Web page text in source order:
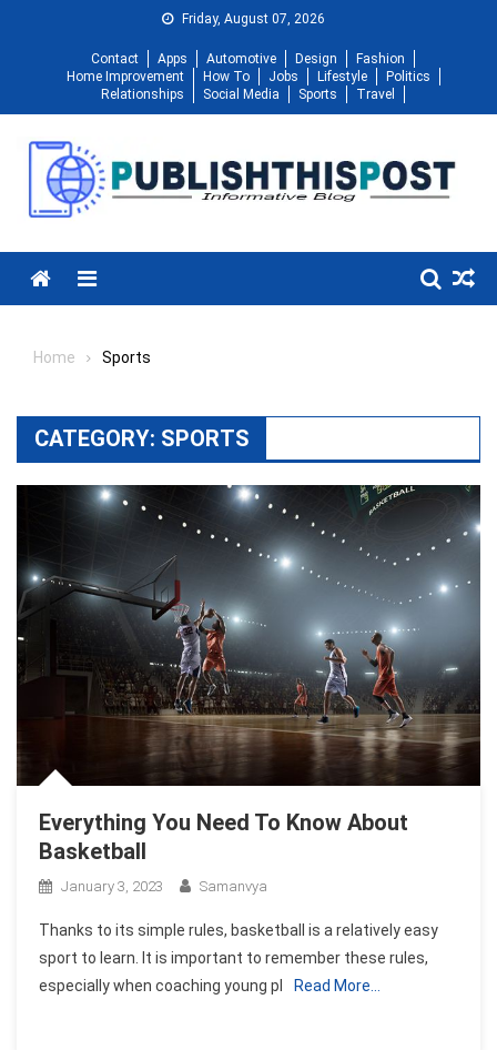
Friday, August 07, 2026
Contact Apps Automotive Design
Fashion
Home Improvement
How To Jobs Lifestyle
Politics
Relationships
Social Media Sports Travel
Menu
Home Sports
CATEGORY: SPORTS
Everything You Need To Know About
Basketball
January 3, 2023 Samanvya
Thanks to its simple rules, basketball is a relatively easy
sport to learn. It is important to remember these rules,
especially when coaching young pl
Read More…